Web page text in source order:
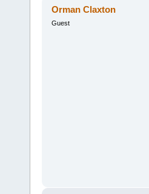
Orman Claxton
Guest